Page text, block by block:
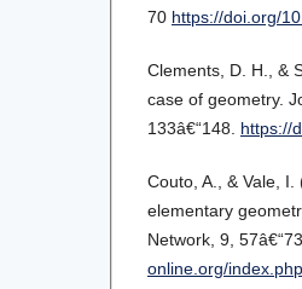
70 https://doi.org/
Clements, D. H., &
case of geometry.
133â€“148. https://
Couto, A., & Vale,
elementary
Network, 9,
online.org/